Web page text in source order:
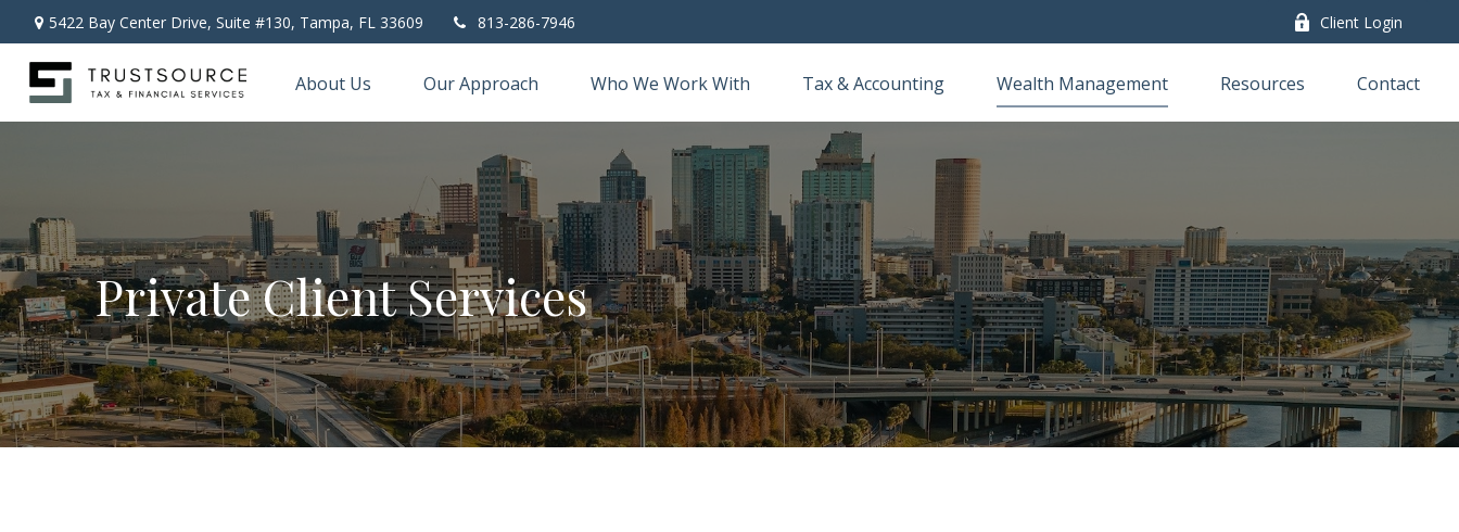
5422 Bay Center Drive, Suite #130, Tampa, FL 33609 813-286-7946 Client Login
About Us Our Approach Who We Work With Tax & Accounting Wealth Management Resources Contact
Private Client Services